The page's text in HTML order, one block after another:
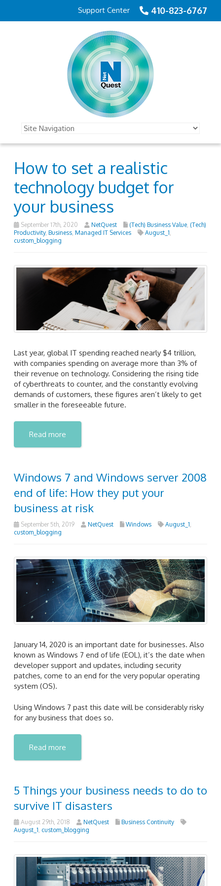
410-823-6767
Support Center
How to set a realistic
technology budget for
your business
September 17th, 2020 NetQuest (Tech) Business Value (Tech)
Productivity, Business Managed IT Services August_1
custom_blogging
Last year, global IT spending reached nearly $4 trillion,
with companies spending on average more than 3% of
their revenue on technology. Considering the rising tide
of cyberthreats to counter, and the constantly evolving
demands of customers, these figures aren’t likely to get
smaller in the foreseeable future.
Read more
Windows 7 and Windows server 2008
end of life: How they put your
business at risk
September 5th, 2019 NetQuest Windows August_1
custom_blogging
January 14, 2020 is an important date for businesses. Also
known as Windows 7 end of life (EOL), it’s the date when
developer support and updates, including security
patches, come to an end for the very popular operating
system (OS).
Using Windows 7 past this date will be considerably risky
for any business that does so.
Read more
5 Things your business needs to do to
survive IT disasters
August 29th, 2018 NetQuest
Business Continuity
August_1 custom_blogging